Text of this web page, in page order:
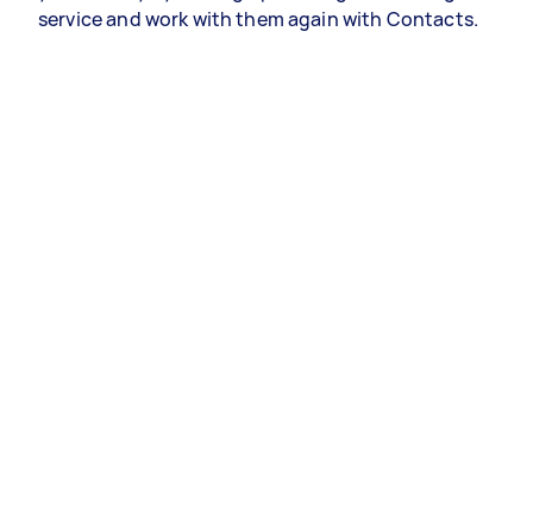
service and work with them again with Contacts.